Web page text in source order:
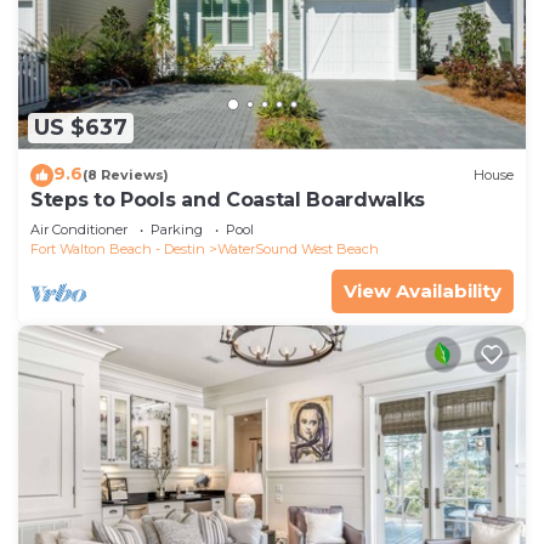
US $637
9.6(8 Reviews) House
Steps to Pools and Coastal Boardwalks
Air Conditioner Parking
Pool
Fort Walton Beach - Destin
WaterSound West Beach
View Availability